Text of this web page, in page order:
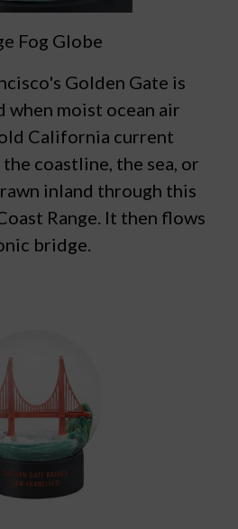
Fog Globe
Golden Gate is
when moist ocean air
California current
coastline, the sea, or
inland through this
Range. It then flows
bridge.